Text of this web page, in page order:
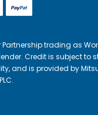
Partnership trading as
Credit is subject to
and is provided by